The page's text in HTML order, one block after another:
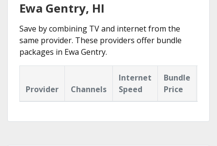
Ewa Gentry, HI
Save by combining TV and internet from the
same provider. These providers offer bundle
packages in Ewa Gentry.
Provider Channels
Internet
Speed
Bundle
Price